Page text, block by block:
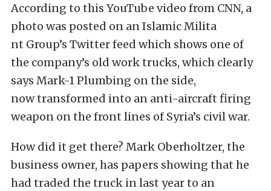
According to this YouTube video from CNN, a
photo was posted on an Islamic Milita
nt Group’s Twitter feed which shows one of
the company’s old work trucks, which clearly
says Mark-1 Plumbing on the side,
now transformed into an anti-aircraft firing
weapon on the front lines of Syria’s civil war.
How did it get there? Mark Oberholtzer, the
business owner, has papers showing that he
had traded the truck in last year to an